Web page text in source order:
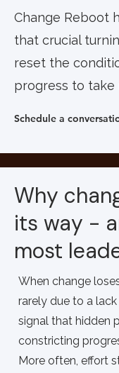
Change Reboot
that crucial
reset the
progress to take
Schedule a
Why
its way -
most
When change
rarely due to a
signal that hidden
constricting
More often, effort